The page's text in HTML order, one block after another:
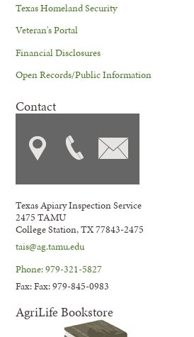
Texas Homeland Security
Veteran's Portal
Financial Disclosures
Open Records/Public Information
Contact
Texas Apiary Inspection Service
2475 TAMU
College Station, TX 77843-2475
tais@ag.tamu.edu
Phone: 979-321-5827
Fax: Fax: 979-845-0983
AgriLife Bookstore